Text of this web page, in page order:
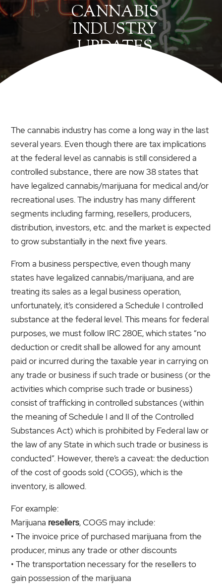
CANNABIS
INDUSTRY
UPDATES
The cannabis industry has come a long way in the last
several years. Even though there are tax implications
at the federal level as cannabis is still considered a
controlled substance., there are now 38 states that
have legalized cannabis/marijuana for medical and/or
recreational uses. The industry has many different
segments including farming, resellers, producers,
distribution, investors, etc. and the market is expected
to grow substantially in the next five years.
From a business perspective, even though many
states have legalized cannabis/marijuana, and are
treating its sales as a legal business operation,
unfortunately, it’s considered a Schedule I controlled
substance at the federal level. This means for federal
purposes, we must follow IRC 280E, which states “no
deduction or credit shall be allowed for any amount
paid or incurred during the taxable year in carrying on
any trade or business if such trade or business (or the
activities which comprise such trade or business)
consist of trafficking in controlled substances (within
the meaning of Schedule I and II of the Controlled
Substances Act) which is prohibited by Federal law or
the law of any State in which such trade or business is
conducted”. However, there’s a caveat: the deduction
of the cost of goods sold (COGS), which is the
inventory, is allowed.
For example:
Marijuana resellers, COGS may include:
• The invoice price of purchased marijuana from the
producer, minus any trade or other discounts
• The transportation necessary for the resellers to
gain possession of the marijuana